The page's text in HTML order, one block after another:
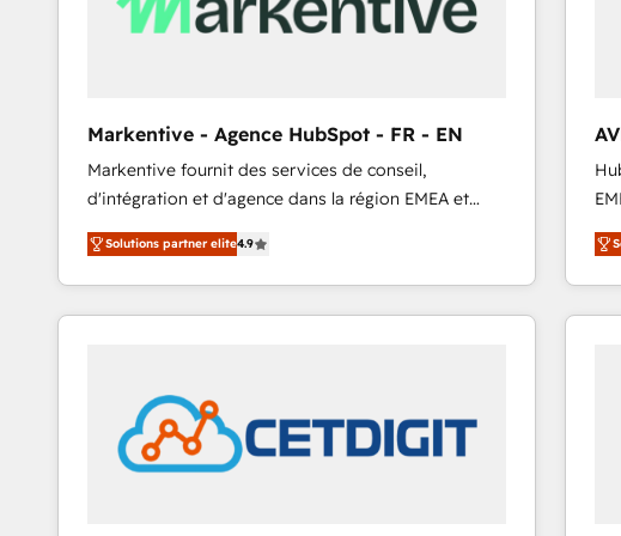
Markentive - Agence HubSpot - FR - EN
Markentive fournit des services de conseil,
d'intégration et d'agence dans la région EMEA et
North America. Avec plus de 115 experts en
marketing automation, Growth, Revops, CRM et
webdesign. Markentive is both a consulting firm, a
digital agency and an integrator. With over 115
customers).
Solutions partner elite4.9
Partner. 🚀 With
scale. 🏆